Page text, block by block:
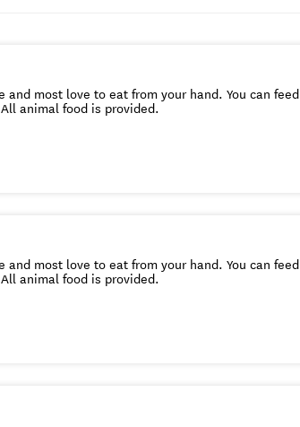
most love to eat from your hand. You can feed
animal food is provided.
most love to eat from your hand. You can feed
animal food is provided.